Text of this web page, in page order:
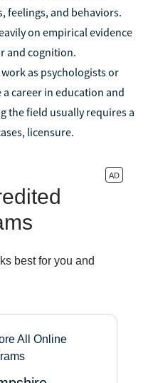
feelings, and behaviors.
on empirical evidence
and cognition.
as psychologists or
career in education and
the field usually requires a
licensure.